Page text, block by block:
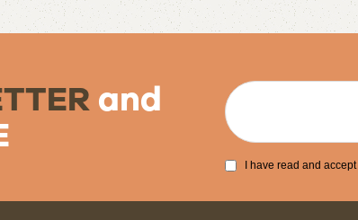
and
I have read and accept